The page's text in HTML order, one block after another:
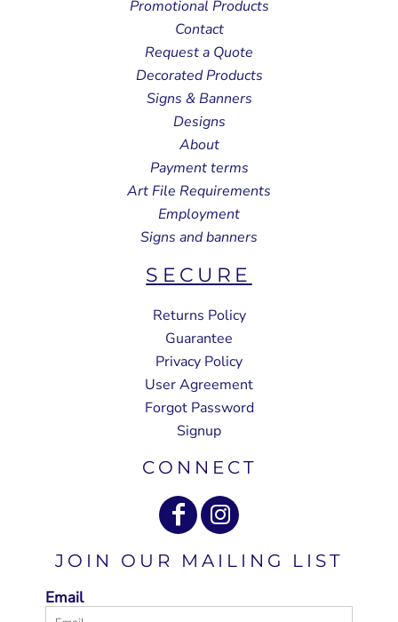
Promotional Products
Contact
Request a Quote
Decorated Products
Signs & Banners
Designs
About
Payment terms
Art File Requirements
Employment
Signs and banners
SECURE
Returns Policy
Guarantee
Privacy Policy
User Agreement
Forgot Password
Signup
CONNECT
JOIN OUR MAILING LIST
Email